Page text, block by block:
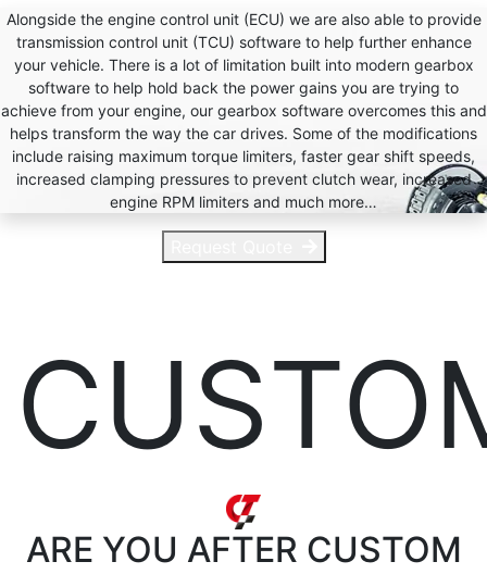
Alongside the engine control unit (ECU) we are also able to provide
transmission control unit (TCU) software to help further enhance
your vehicle. There is a lot of limitation built into modern gearbox
software to help hold back the power gains you are trying to
achieve from your engine, our gearbox software overcomes this and
helps transform the way the car drives. Some of the modifications
include raising maximum torque limiters, faster gear shift speeds,
increased clamping pressures to prevent clutch wear, increased
engine RPM limiters and much more…
ARE YOU AFTER CUSTOM